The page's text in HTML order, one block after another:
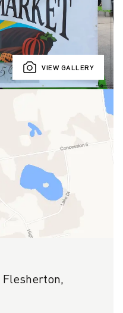
VIEW GALLERY
Flesherton,